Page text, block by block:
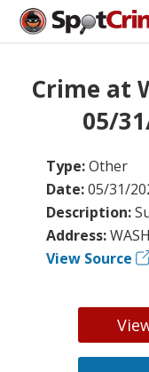
Crime at
05/
Type:Other
Date:05/31/
Description:
Address:
View Source